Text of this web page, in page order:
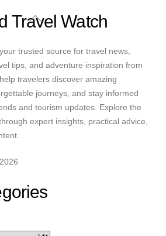
Back
To
Travel Watch
trusted source for travel news,
tips, and adventure inspiration from
travelers discover amazing
journeys, and stay informed
and tourism updates. Explore the
expert insights, practical advice,
2026